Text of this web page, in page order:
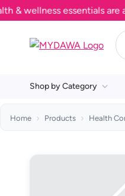
essentials are all
Shop by Category
Home Products Health